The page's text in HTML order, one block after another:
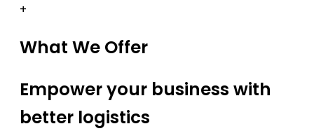
+
What We Offer
Empower your business with
better logistics